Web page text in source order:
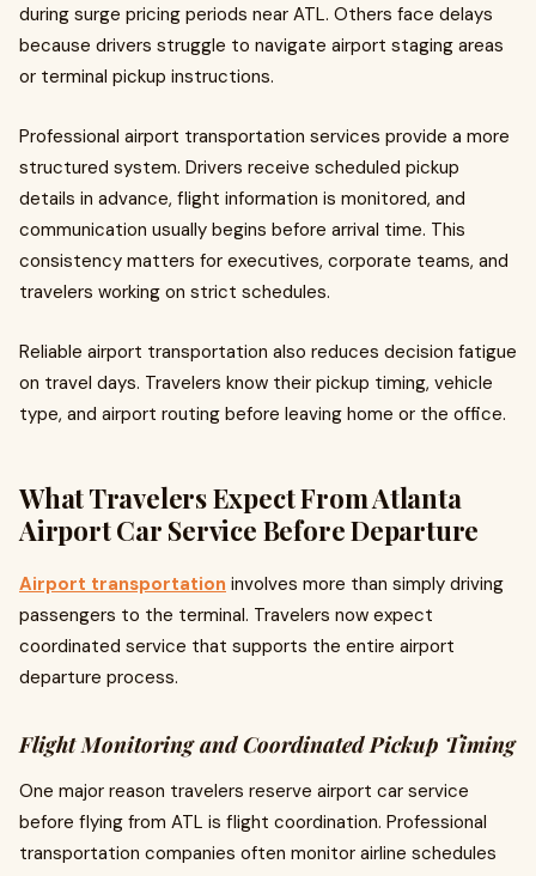
during surge pricing periods near ATL. Others face delays
because drivers struggle to navigate airport staging areas
or terminal pickup instructions.
Professional airport transportation services provide a more
structured system. Drivers receive scheduled pickup
details in advance, flight information is monitored, and
communication usually begins before arrival time. This
consistency matters for executives, corporate teams, and
travelers working on strict schedules.
Reliable airport transportation also reduces decision fatigue
on travel days. Travelers know their pickup timing, vehicle
type, and airport routing before leaving home or the office.
What Travelers Expect From Atlanta
Airport Car Service Before Departure
Airport transportation involves more than simply driving
passengers to the terminal. Travelers now expect
coordinated service that supports the entire airport
departure process.
Flight Monitoring and Coordinated Pickup Timing
One major reason travelers reserve airport car service
before flying from ATL is flight coordination. Professional
transportation companies often monitor airline schedules